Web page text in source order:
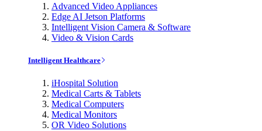
Advanced Video Appliances
Edge AI Jetson Platforms
Intelligent Vision Camera & Software
Video & Vision Cards
Intelligent Healthcare
iHospital Solution
Medical Carts & Tablets
Medical Computers
Medical Monitors
OR Video Solutions